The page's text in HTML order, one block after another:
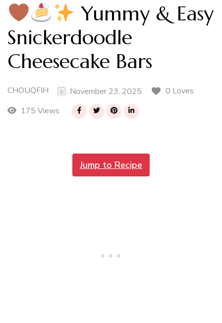
Yummy & Easy
Snickerdoodle
Cheesecake Bars
CHOUQFIH November 23, 2025
0 Loves
175 Views
Jump to Recipe